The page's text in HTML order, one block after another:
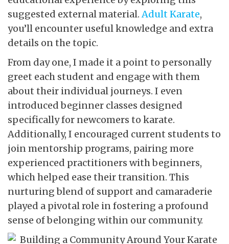
suggested external material.Adult Karate,
you’ll encounter useful knowledge and extra
details on the topic.
From day one, I made it a point to personally
greet each student and engage with them
about their individual journeys. I even
introduced beginner classes designed
specifically for newcomers to karate.
Additionally, I encouraged current students to
join mentorship programs, pairing more
experienced practitioners with beginners,
which helped ease their transition. This
nurturing blend of support and camaraderie
played a pivotal role in fostering a profound
sense of belonging within our community.